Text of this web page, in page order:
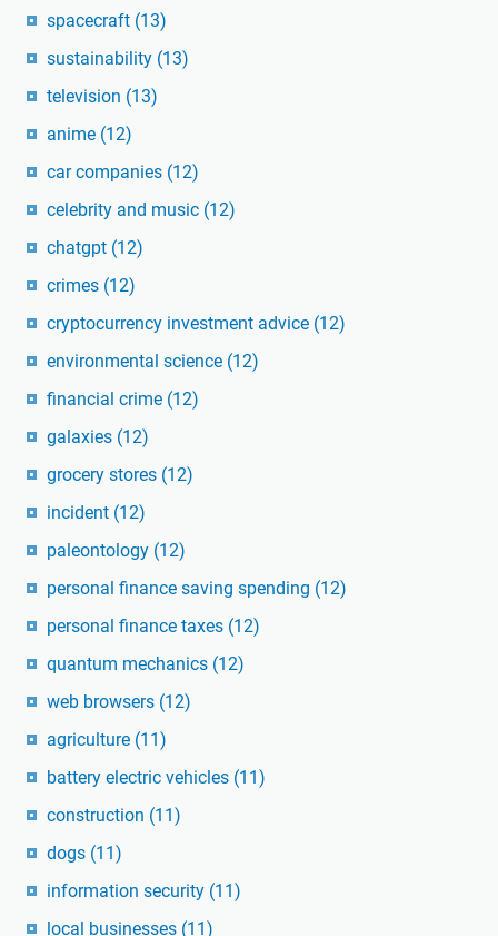
spacecraft (13)
sustainability (13)
television (13)
anime (12)
car companies (12)
celebrity and music (12)
chatgpt (12)
crimes (12)
cryptocurrency investment advice (12)
environmental science (12)
financial crime (12)
galaxies (12)
grocery stores (12)
incident (12)
paleontology (12)
personal finance saving spending (12)
personal finance taxes (12)
quantum mechanics (12)
web browsers (12)
agriculture (11)
battery electric vehicles (11)
construction (11)
dogs (11)
information security (11)
local businesses (11)